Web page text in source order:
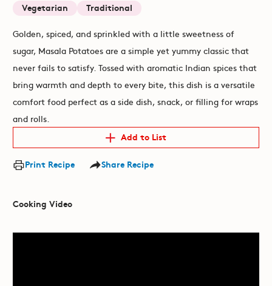
Vegetarian Traditional
Golden, spiced, and sprinkled with a little sweetness of
sugar, Masala Potatoes are a simple yet yummy classic that
never fails to satisfy. Tossed with aromatic Indian spices that
bring warmth and depth to every bite, this dish is a versatile
comfort food perfect as a side dish, snack, or filling for wraps
and rolls.
Add to List
Print Recipe Share Recipe
Cooking Video